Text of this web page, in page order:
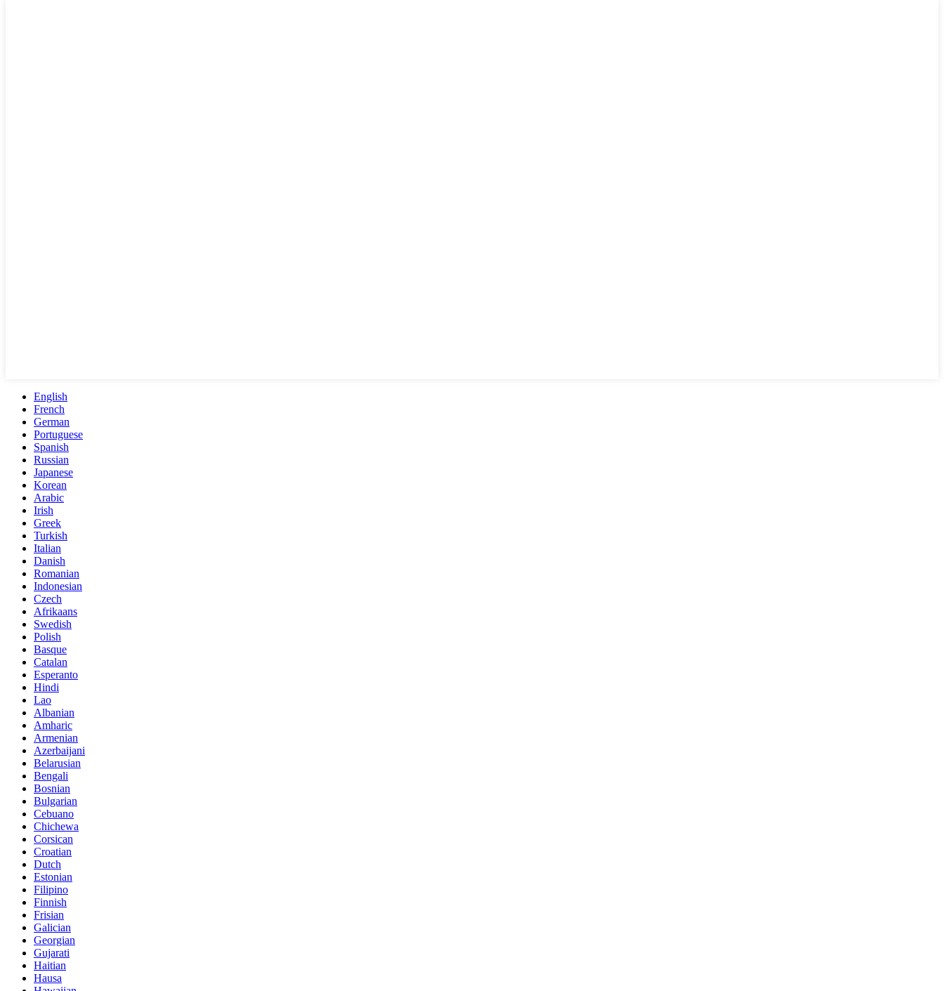
English
French
German
Portuguese
Spanish
Russian
Japanese
Korean
Arabic
Irish
Greek
Turkish
Italian
Danish
Romanian
Indonesian
Czech
Afrikaans
Swedish
Polish
Basque
Catalan
Esperanto
Hindi
Lao
Albanian
Amharic
Armenian
Azerbaijani
Belarusian
Bengali
Bosnian
Bulgarian
Cebuano
Chichewa
Corsican
Croatian
Dutch
Estonian
Filipino
Finnish
Frisian
Galician
Georgian
Gujarati
Haitian
Hausa